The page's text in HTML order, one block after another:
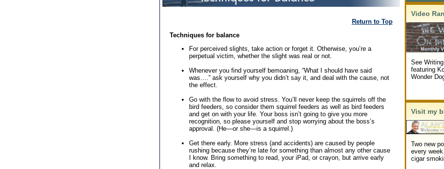
Return to Top
Techniques for balance
For perceived slights, take action or forget it. Otherwise, you’re a
perpetual victim, whether the slight was real or not.
Whenever you find yourself bemoaning, “What I should have said
was….” ask yourself why you didn’t say it, and deal with the cause, not
the effect.
Go with the flow to avoid stress. You’ll never keep the squirrels off the
bird feeders, so consider them squirrel feeders as well as bird feeders
and get on with your life. Your boss isn’t going to give you more
recognition, so please yourself and stop worrying about the boss’s
approval. (He—or she—is a squirrel.)
Get there early. More stress (and accidents) are caused by people
rushing because they’re late for something than almost any other cause
I know. Bring something to read, your iPad, or crayon, but arrive early
and relax.
Video
See Writing
featuring
Wonder
Visit my
Two new
every
cigar